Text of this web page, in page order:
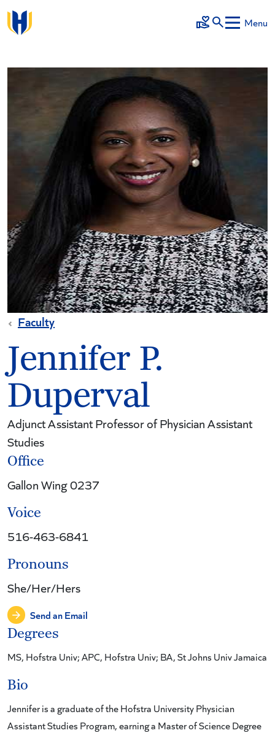
Skip to main content
Make a Gift
Menu
Degrees
MS, Hofstra Univ; APC, Hofstra Univ; BA, St Johns Univ Jamaica
Bio
Jennifer is a graduate of the Hofstra University Physician
Assistant Studies Program, earning a Master of Science Degree
Faculty
Jennifer P.
Duperval
Adjunct Assistant Professor of Physician Assistant
Studies
Office
Gallon Wing 0237
Voice
516-463-6841
Pronouns
She/Her/Hers
Send an Email